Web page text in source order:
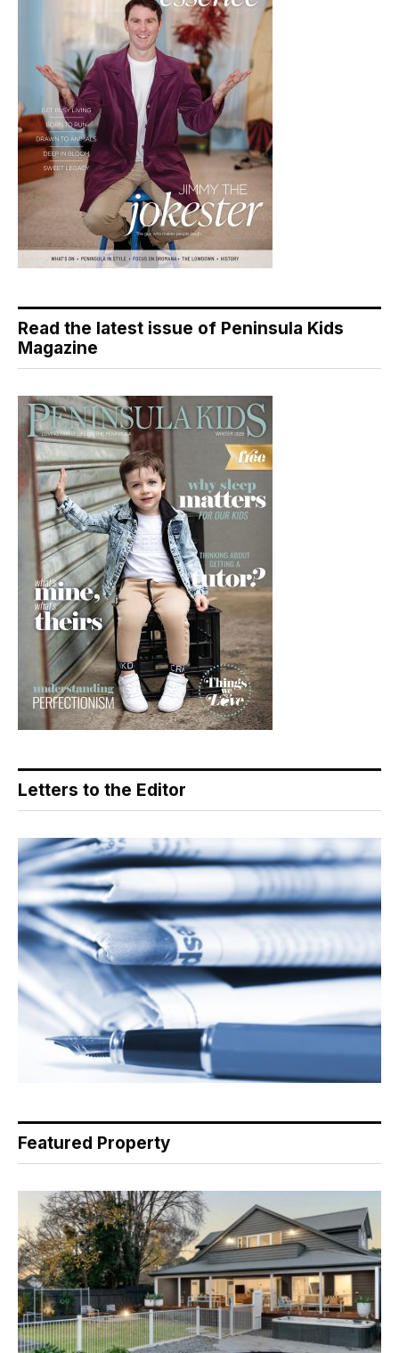
Read the latest issue of Peninsula Kids
Magazine
Letters to the Editor
Featured Property